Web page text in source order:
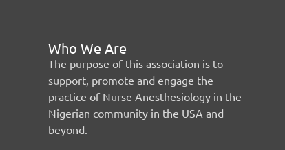
Who We Are
The purpose of this association is to
support, promote and engage the
practice of Nurse Anesthesiology in the
Nigerian community in the USA and
beyond.